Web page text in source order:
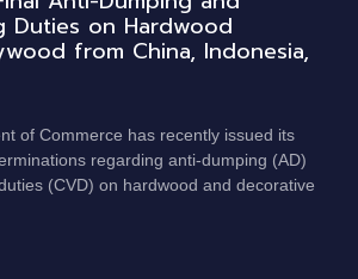
Duties on Hardwood
from China, Indonesia,
of Commerce has recently issued its
regarding anti-dumping (AD)
(CVD) on hardwood and decorative